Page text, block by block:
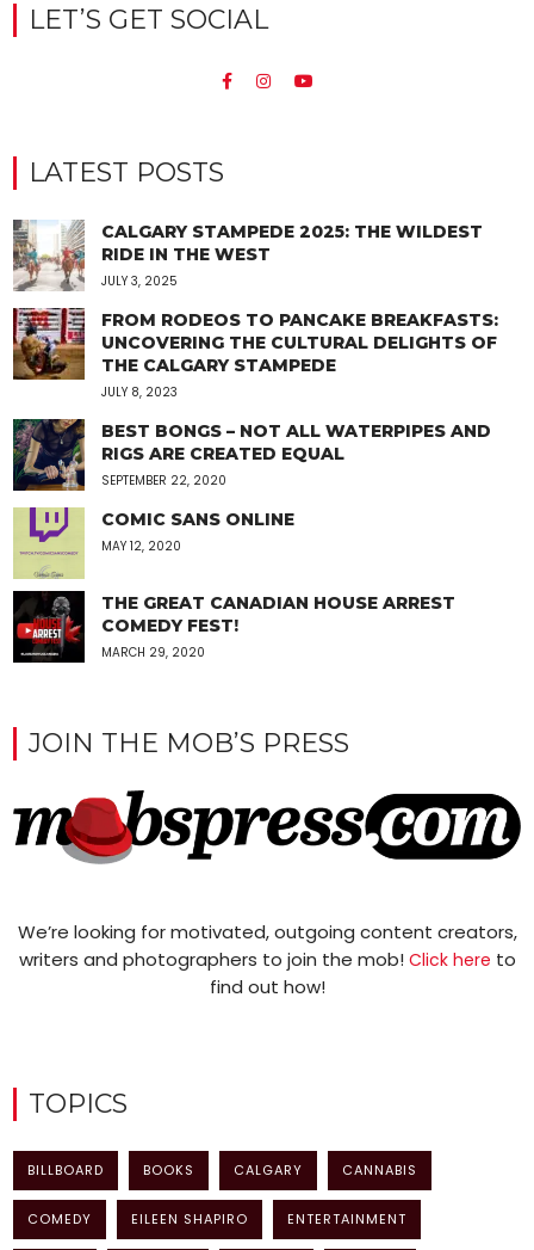
LET’S GET SOCIAL
LATEST POSTS
CALGARY STAMPEDE 2025: THE WILDEST
RIDE IN THE WEST
JULY 3, 2025
FROM RODEOS TO PANCAKE BREAKFASTS:
UNCOVERING THE CULTURAL DELIGHTS OF
THE CALGARY STAMPEDE
JULY 8, 2023
BEST BONGS – NOT ALL WATERPIPES AND
RIGS ARE CREATED EQUAL
SEPTEMBER 22, 2020
COMIC SANS ONLINE
MAY 12, 2020
THE GREAT CANADIAN HOUSE ARREST
COMEDY FEST!
MARCH 29, 2020
JOIN THE MOB’S PRESS
We’re looking for motivated, outgoing content creators,
writers and photographers to join the mob! Click here to
find out how!
TOPICS
BILLBOARD BOOKS CALGARY CANNABIS
COMEDY EILEEN SHAPIRO ENTERTAINMENT